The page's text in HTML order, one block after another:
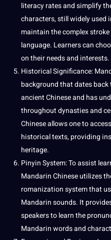
literacy rates and simplify
characters, still widely used
maintain the complex
language. Learners can
on their needs and interests.
Historical Significance:
background that dates
ancient Chinese and has
throughout dynasties and
Chinese allows one to
historical texts, providing
heritage.
Pinyin System: To assist
Mandarin Chinese utilizes
romanization system that
Mandarin sounds. It
speakers tolearnthe
Mandarin words and